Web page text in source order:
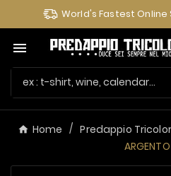
World's Fastest

Home Predappio